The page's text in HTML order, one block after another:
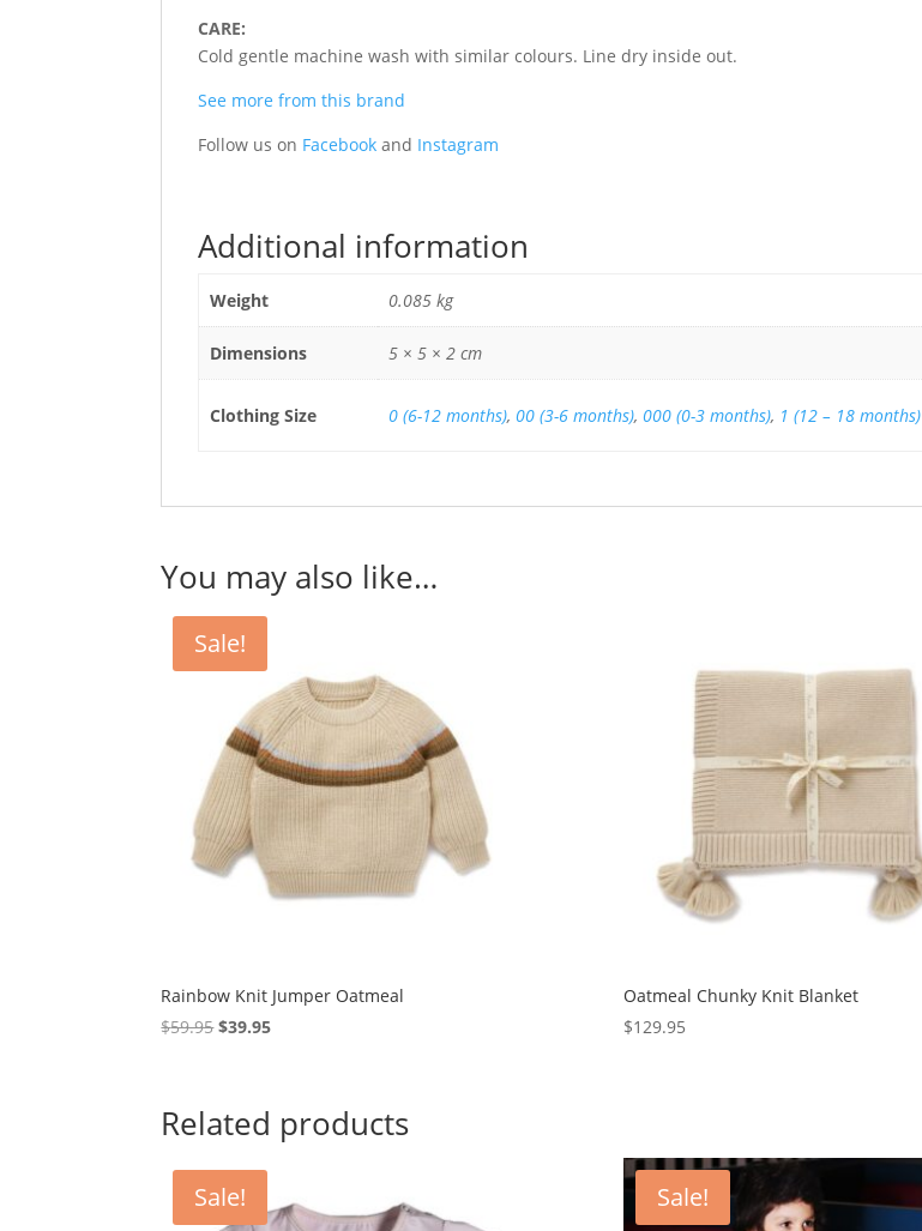
CARE:
Cold gentle machine wash with similar colours. Line dry inside out.
See more from this brand
Follow us on Facebook and Instagram
Additional information
Weight 0.085 kg
Dimensions 5 × 5 × 2 cm
Clothing Size 0 (6-12 months), 00 (3-6 months), 000 (0-3 months), 1 (12 – 18 months)
You may also like…
Sale!
Rainbow Knit Jumper Oatmeal
$59.95Original
$59.95.
$39.95Current
Oatmeal Chunky Knit Blanket
$129.95
Related products
Sale! Sale!